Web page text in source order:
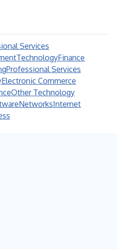
Services
TechnologyFinance
Professional Services
Electronic Commerce
Other Technology
NetworksInternet